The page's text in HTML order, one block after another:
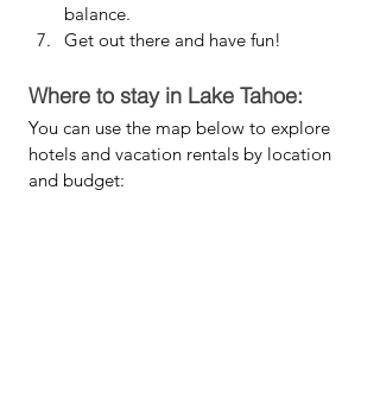
balance.
Get out there and have fun!
Where to stay in Lake Tahoe:
You can use the map below to explore
hotels and vacation rentals by location
and budget: